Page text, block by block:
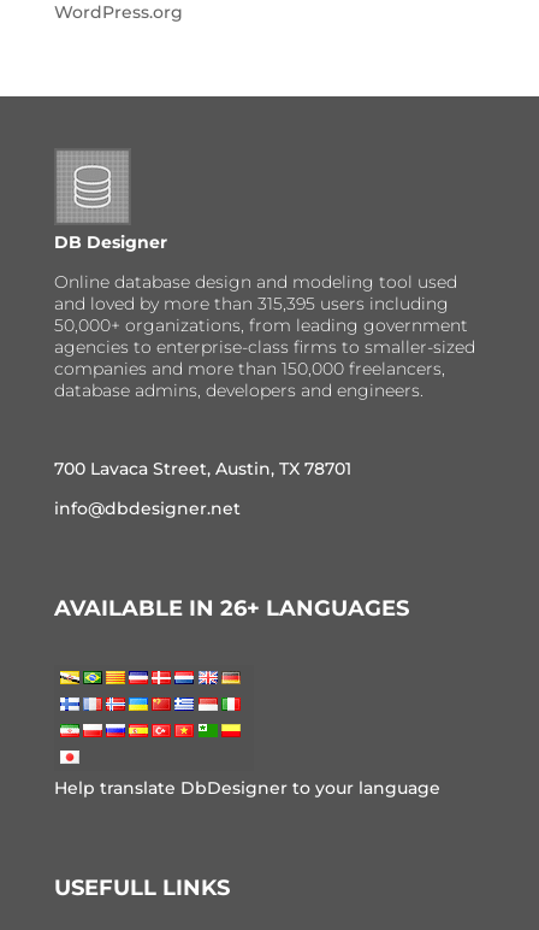
WordPress.org
DB Designer
Online database design and modeling tool used
and loved by more than 315,395 users including
50,000+ organizations, from leading government
agencies to enterprise-class firms to smaller-sized
companies and more than 150,000 freelancers,
database admins, developers and engineers.
700 Lavaca Street, Austin, TX 78701
info@dbdesigner.net
AVAILABLE IN 26+ LANGUAGES
Help translate DbDesigner to your language
USEFULL LINKS